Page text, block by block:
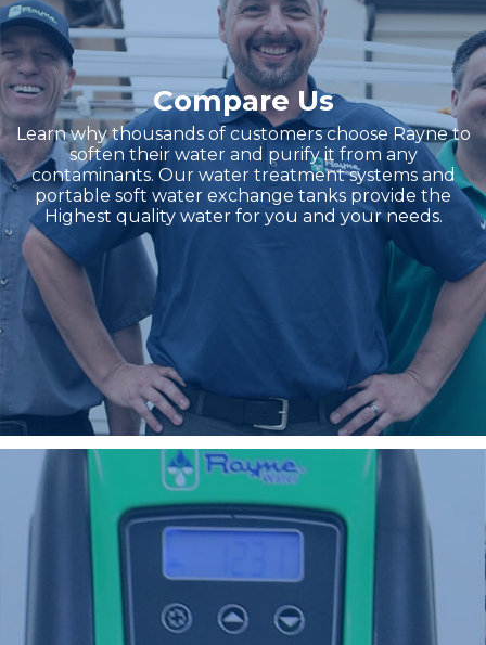
Compare Us
Learn why thousands of customers choose Rayne to
soften their water and purify it from any
contaminants. Our water treatment systems and
portable soft water exchange tanks provide the
Highest quality water for you and your needs.